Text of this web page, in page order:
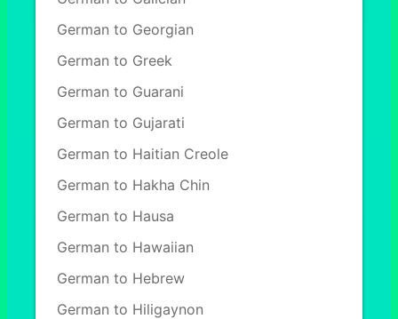
German to Georgian
German to Greek
German to Guarani
German to Gujarati
German to Haitian Creole
German to Hakha Chin
German to Hausa
German to Hawaiian
German to Hebrew
German to Hiligaynon